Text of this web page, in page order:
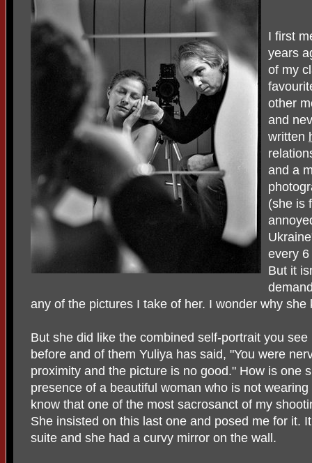
I first
years
of my
other
and
written
and a
(she is
every
But it
any of the pictures I take of her. I wonder why
But she did like the combined self-portrait you
before and of them Yuliya has said, "You were
proximity and the picture is no good." How is one
presence of a beautiful woman who is not
know that one of the most sacrosanct of my
She insisted on this last one and posed me for it.
suite and she had a curvy mirror on the wall.